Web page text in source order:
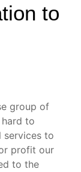
to
group of
to
services to
profit our
to the